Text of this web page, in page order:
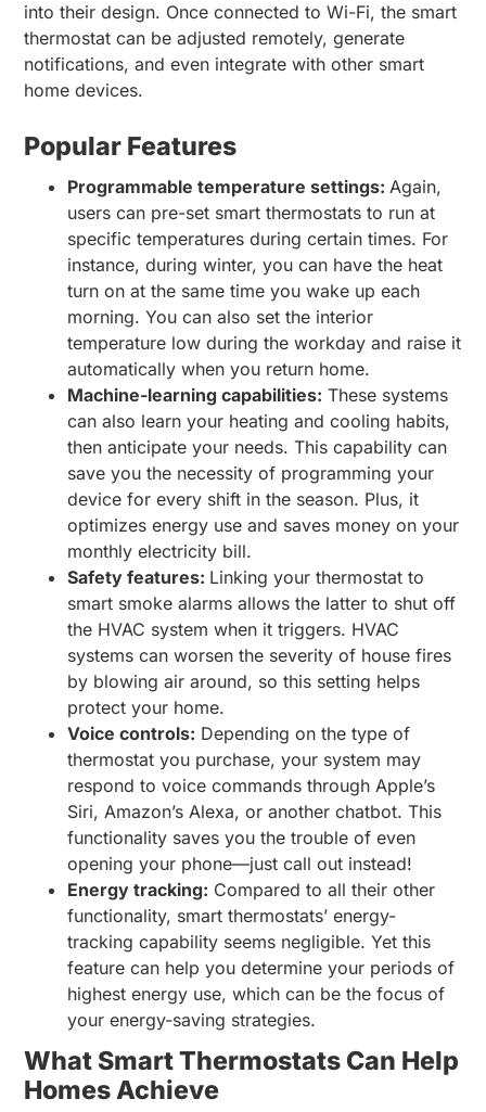
into their design. Once connected to Wi-Fi, the smart
thermostat can be adjusted remotely, generate
notifications, and even integrate with other smart
home devices.
Popular Features
Programmable temperature settings:Again,
users can pre-set smart thermostats to run at
specific temperatures during certain times. For
instance, during winter, you can have the heat
turn on at the same time you wake up each
morning. You can also set the interior
temperature low during the workday and raise it
automatically when you return home.
Machine-learning capabilities: These systems
can also learn your heating and cooling habits,
then anticipate your needs. This capability can
save you the necessity of programming your
device for every shift in the season. Plus, it
optimizes energy use and saves money on your
monthly electricity bill.
Safety features: Linking your thermostat to
smart smoke alarms allows the latter to shut off
the HVAC system when it triggers. HVAC
systems can worsen the severity of house fires
by blowing air around, so this setting helps
protect your home.
Voice controls: Depending on the type of
thermostat you purchase, your system may
respond to voice commands through Apple’s
Siri, Amazon’s Alexa, or another chatbot. This
functionality saves you the trouble of even
opening your phone—just call out instead!
Energy tracking: Compared to all their other
functionality, smart thermostats’ energy-
tracking capability seems negligible. Yet this
feature can help you determine your periods of
highest energy use, which can be the focus of
your energy-saving strategies.
What Smart Thermostats Can Help
Homes Achieve